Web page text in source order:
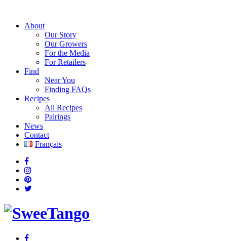
About
Our Story
Our Growers
For the Media
For Retailers
Find
Near You
Finding FAQs
Recipes
All Recipes
Pairings
News
Contact
Français